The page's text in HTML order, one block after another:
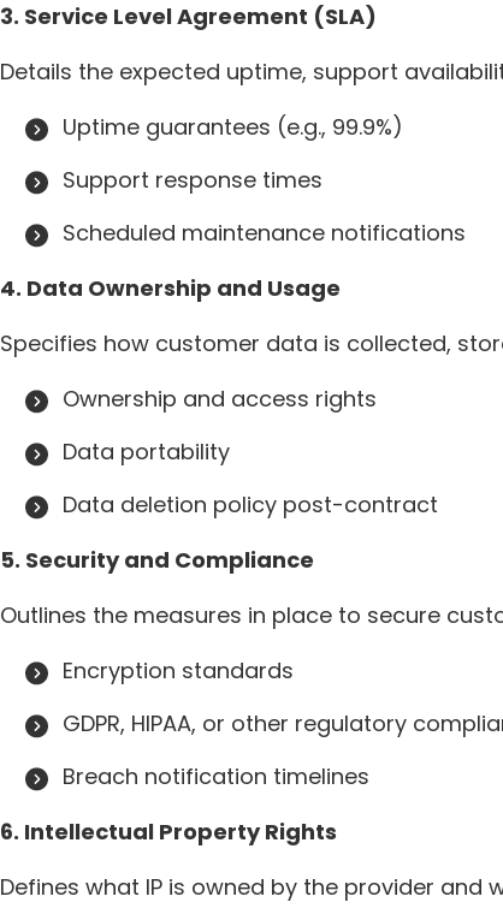
3. Service Level Agreement (SLA)
Details the expected uptime, support
Uptime guarantees (e.g., 99.9%)
Support response times
Scheduled maintenance notifications
4. Data Ownership and Usage
Specifies how customer data is collected,
Ownership and access rights
Data portability
Data deletion policy post-contract
5. Security and Compliance
Outlines the measures in place to secure
Encryption standards
GDPR, HIPAA, or other regulatory
Breach notification timelines
6. Intellectual Property Rights
Defines what IP is owned by the provider